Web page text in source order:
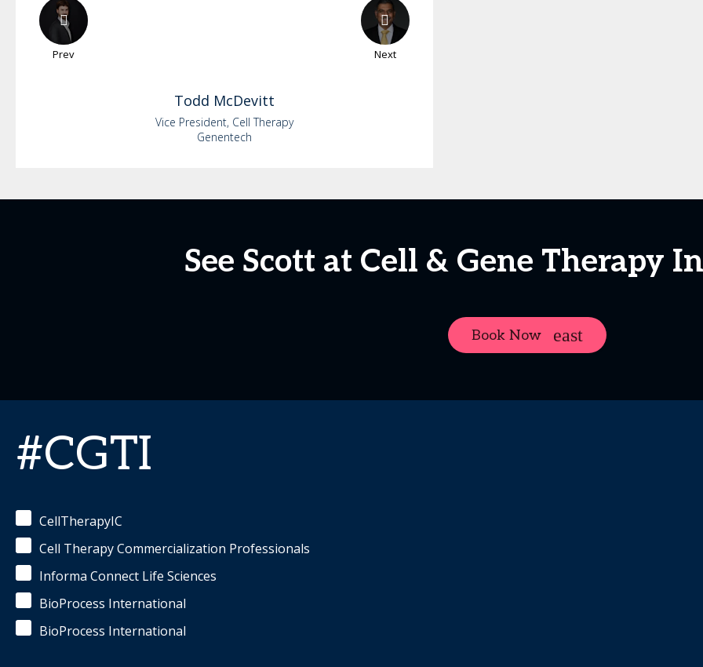
Prev Next
Todd McDevitt
Vice President, Cell Therapy
Genentech
See Scott at Cell & Gene Therapy
Book Now
#CGTI
CellTherapyIC
Cell Therapy Commercialization Professionals
Informa Connect Life Sciences
BioProcess International
BioProcess International